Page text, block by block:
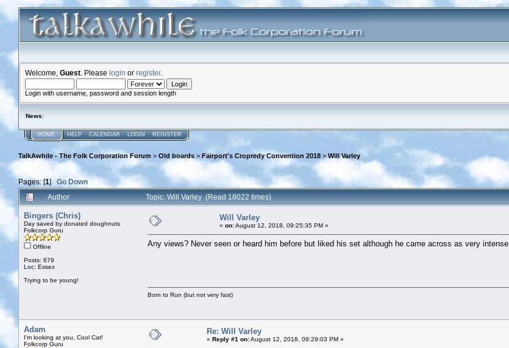
Welcome, Guest . Please login or register.
Login with username, password and session length
News:
HOME HELP CALENDAR LOGIN REGISTER
TalkAwhile - The Folk Corporation Forum > Old boards > Fairport's Cropredy Convention 2018 > Will Varley
Pages: [1]Go Down
Author Topic: Will Varley (Read 18022 times)
Bingers (Chris)
Day saved by donated doughnuts
Folkcorp Guru
Offline
Posts: 679
Loc: Essex
Trying to be young!
Will Varley
« on:August 12, 2018, 09:25:35 PM »
Any views? Never seen or heard him before but liked his set although he came across as very intense
Born to Run (but not very fast)
Adam
I'm looking at you, Cool Cat!
Folkcorp Guru
Re: Will Varley
« Reply #1 on:August 12, 2018, 09:29:03 PM »